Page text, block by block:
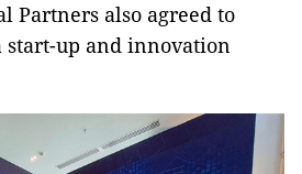
Partners also agreed to
up and innovation